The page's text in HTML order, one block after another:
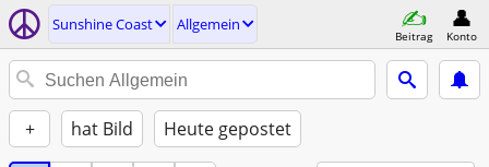
Sunshine Coast Allgemein
Beitrag Konto
+ hat Bild Heute gepostet